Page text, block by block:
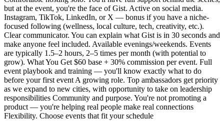
but at the event, you're the face of Gist. Active on social media.
Instagram, TikTok, LinkedIn, or X — bonus if you have a niche-
focused following (wellness, local culture, tech, creativity, etc.).
Clear communicator. You can explain what Gist is in 30 seconds and
make anyone feel included. Available evenings/weekends. Events
are typically 1.5–2 hours, 2–5 times per month (with potential to
grow). What You Get $60 base + 30% commission per event. Full
event playbook and training — you'll know exactly what to do
before your first event A growing role. Top ambassadors get priority
as we expand to new cities, with opportunity to take on leadership
responsibilities Community and purpose. You're not promoting a
product — you're helping real people make real connections
Flexibility. Choose events that fit your schedule